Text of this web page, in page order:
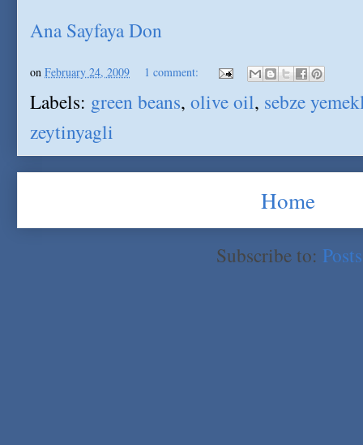
Ana Sayfaya Don
on February 24, 2009 1 comment:
Labels: green beans, olive oil, sebze
zeytinyagli
Home
Subscribe to: